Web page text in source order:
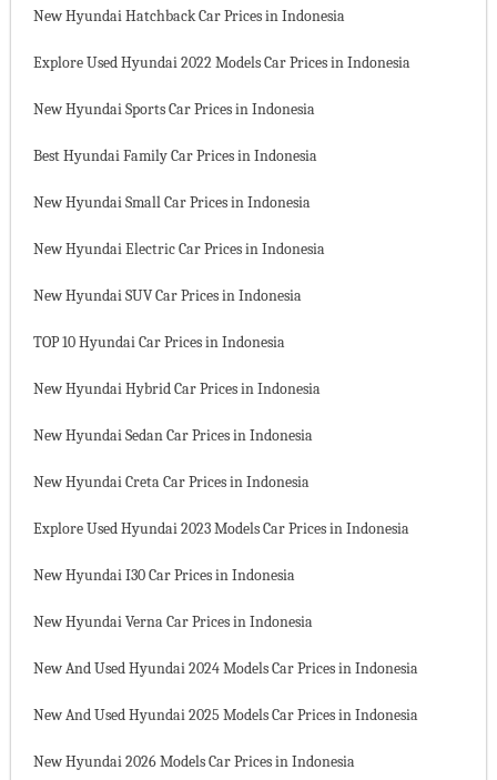
New Hyundai Hatchback Car Prices in Indonesia
Explore Used Hyundai 2022 Models Car Prices in Indonesia
New Hyundai Sports Car Prices in Indonesia
Best Hyundai Family Car Prices in Indonesia
New Hyundai Small Car Prices in Indonesia
New Hyundai Electric Car Prices in Indonesia
New Hyundai SUV Car Prices in Indonesia
TOP 10 Hyundai Car Prices in Indonesia
New Hyundai Hybrid Car Prices in Indonesia
New Hyundai Sedan Car Prices in Indonesia
New Hyundai Creta Car Prices in Indonesia
Explore Used Hyundai 2023 Models Car Prices in Indonesia
New Hyundai I30 Car Prices in Indonesia
New Hyundai Verna Car Prices in Indonesia
New And Used Hyundai 2024 Models Car Prices in Indonesia
New And Used Hyundai 2025 Models Car Prices in Indonesia
New Hyundai 2026 Models Car Prices in Indonesia